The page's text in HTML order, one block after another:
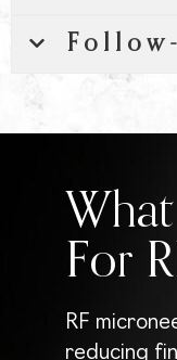
For
RF
reducing